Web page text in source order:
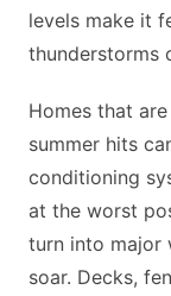
levels make it
thunderstorms
Homes that
summer hits
conditioning
at the worst
turn into major
soar. Decks,